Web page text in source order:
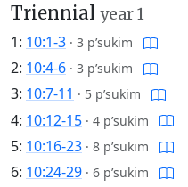
Triennial year 1
1: 10:1-3 · 3 p’sukim
2: 10:4-6 · 3 p’sukim
3: 10:7-11 · 5 p’sukim
4: 10:12-15 · 4 p’sukim
5: 10:16-23 · 8 p’sukim
6: 10:24-29 · 6 p’sukim